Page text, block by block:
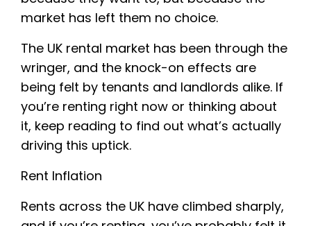
market has left them no choice.
The UK rental market has been through the
wringer, and the knock-on effects are
being felt by tenants and landlords alike. If
you’re renting right now or thinking about
it, keep reading to find out what’s actually
driving this uptick.
Rent Inflation
Rents across the UK have climbed sharply,